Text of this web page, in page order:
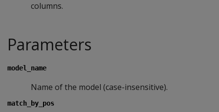
columns.
Parameters
model_name
Name of the model (case-insensitive).
match_by_pos